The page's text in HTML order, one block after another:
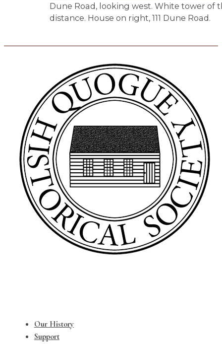
Dune Road, looking west. White tower of
distance. House on right, 111 Dune Road.
Our History
Support